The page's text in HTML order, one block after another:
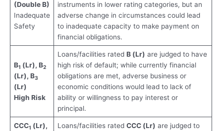
(Double B)
Inadequate
Safety
instruments in lower rating categories, but an
adverse change in circumstances could lead
to inadequate capacity to make payment on
financial obligations.
B1 (Lr), B2
(Lr), B3
(Lr)
High Risk
Loans/facilities rated B (Lr) are judged to have
high risk of default; while currently financial
obligations are met, adverse business or
economic conditions would lead to lack of
ability or willingness to pay interest or
principal.
CCC1 (Lr),
Loans/facilities rated CCC (Lr) are judged to